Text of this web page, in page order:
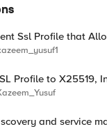
Ssl Profile that
(17516)
Instead of Post-
and service